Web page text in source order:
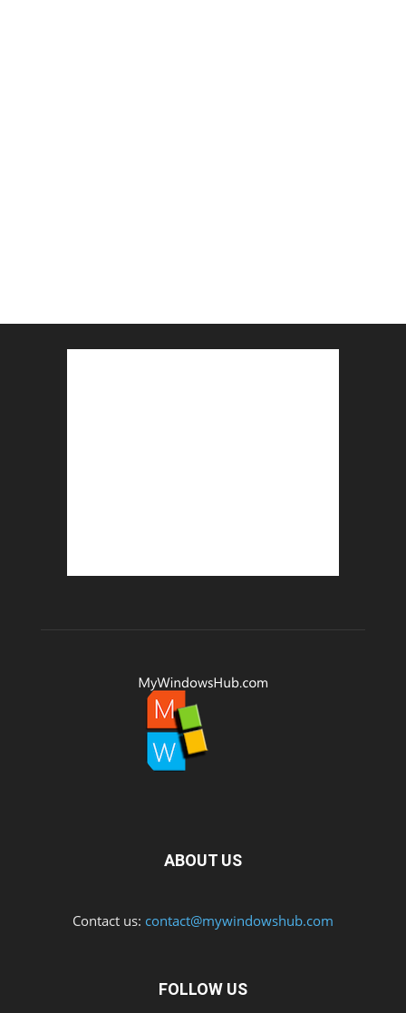
ABOUT US
Contact us: contact@mywindowshub.com
FOLLOW US